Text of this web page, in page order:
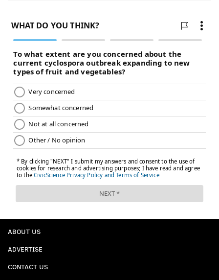
ABOUT US
ADVERTISE
CONTACT US